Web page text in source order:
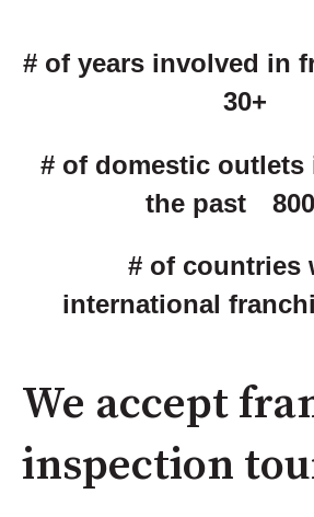
# of years involved in
30+
# of domestic outlets
the past
# of countries
international
We accept
inspection